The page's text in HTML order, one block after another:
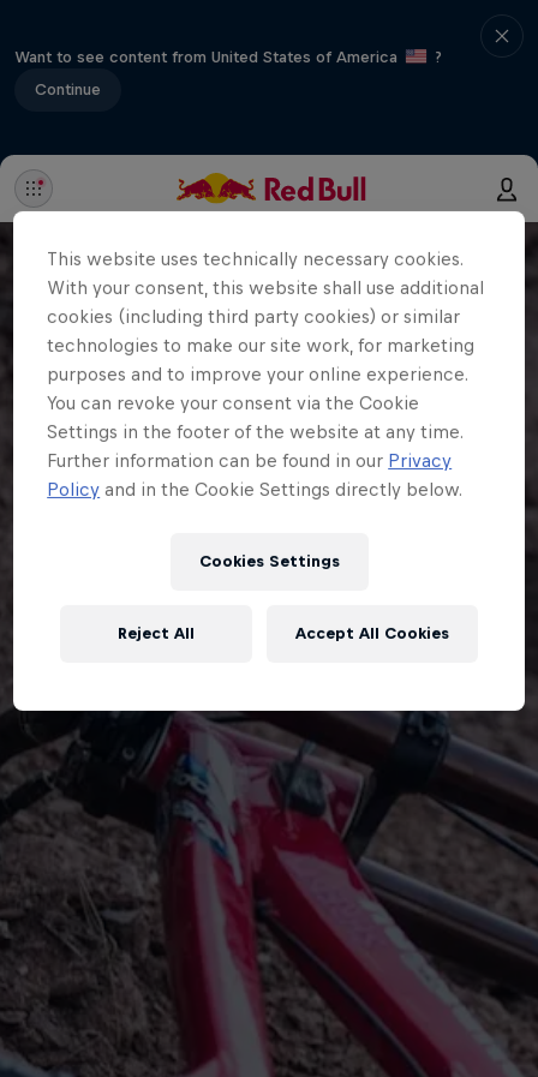
Want to see content from United States of America
?
Continue
This website uses technically necessary cookies.
With your consent, this website shall use additional
cookies (including third party cookies) or similar
technologies to make our site work, for marketing
purposes and to improve your online experience.
You can revoke your consent via the Cookie
Settings in the footer of the website at any time.
Further information can be found in our Privacy
Policy and in the Cookie Settings directly below.
Cookies Settings
Reject All Accept All Cookies